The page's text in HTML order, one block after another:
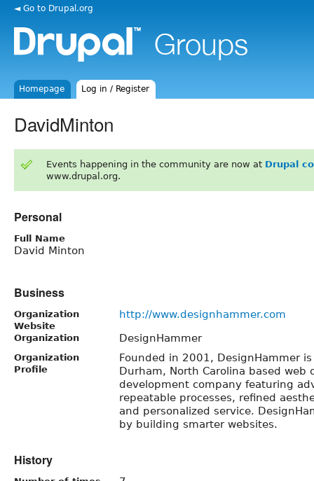
◄ Go to Drupal.org
Homepage Log in / Register
DavidMinton
Events happening in the community are now at Drupal
www.drupal.org.
Personal
Full Name
David Minton
Business
Organization
Website
http://www.designhammer.com
Organization DesignHammer
Organization
Profile
Founded in 2001, DesignHammer
Durham, North Carolina based web
development company featuring
repeatable processes, refined
and personalized service.
by building smarter websites.
History